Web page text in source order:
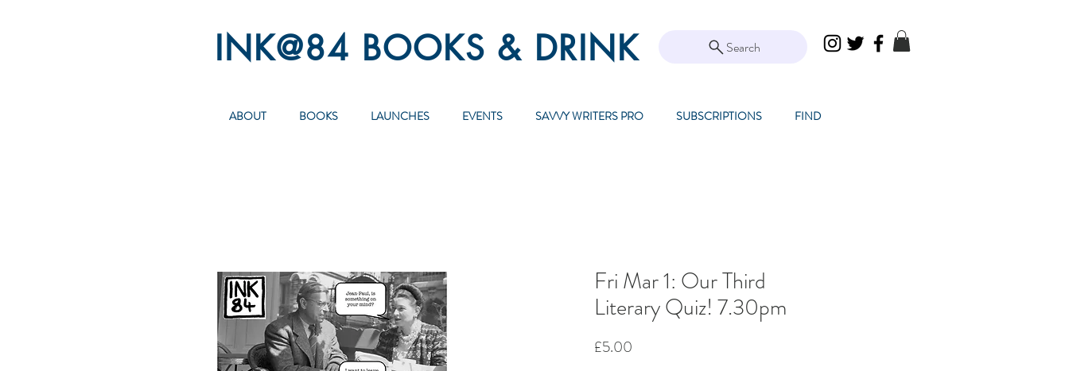
INK@84 BOOKS & DRINK Search
ABOUT BOOKS LAUNCHES EVENTS SAVVY WRITERS PRO SUBSCRIPTIONS FIND
Fri Mar 1: Our Third
Literary Quiz! 7.30pm
£5.00